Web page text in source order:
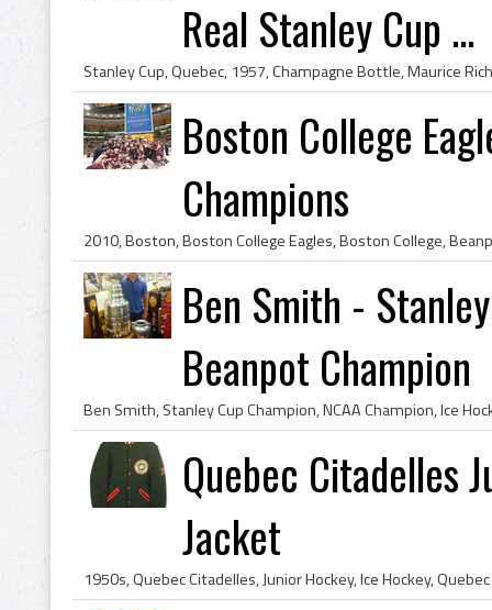
Real Stanley Cup ...
Boston College
Champions
Ben Smith -
Beanpot Champion
Quebec Citadelles
Jacket